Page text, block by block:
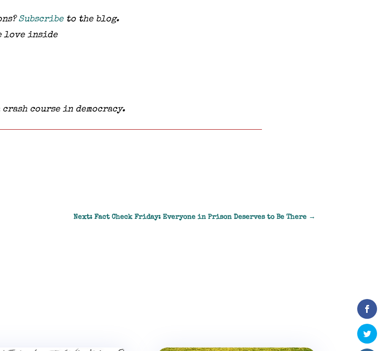
Subscribeto the blog.
love inside
crash course in democracy.
Next: Fact Check Friday: Everyone in Prison Deserves to Be There→